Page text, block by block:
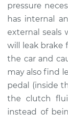
Shop/
2013
V8-5.6L
Service
pressure
has internal
external seals
will leak brake
the car and
may also find
pedal (inside
the clutch
instead of